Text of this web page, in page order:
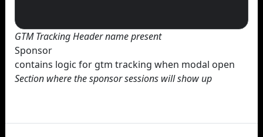
GTM Tracking Header name present
Sponsor
contains logic for gtm tracking when modal open
Section where the sponsor sessions will show up